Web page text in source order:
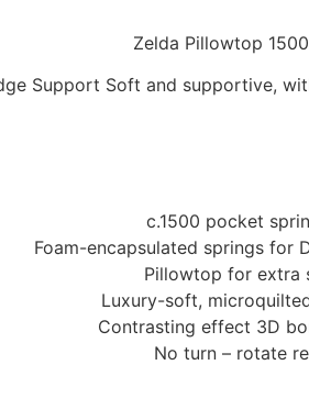
Zelda Pillowtop
Support Soft and supportive,
c.1500 pocket
Foam-encapsulated springs for
Pillowtop for extra
Luxury-soft,
Contrasting effect 3D
No turn – rotate